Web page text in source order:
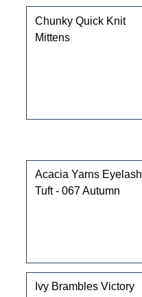
Chunky Quick Knit
Mittens
Acacia Yarns Eyelash
Tuft - 067 Autumn
Ivy Brambles Victory